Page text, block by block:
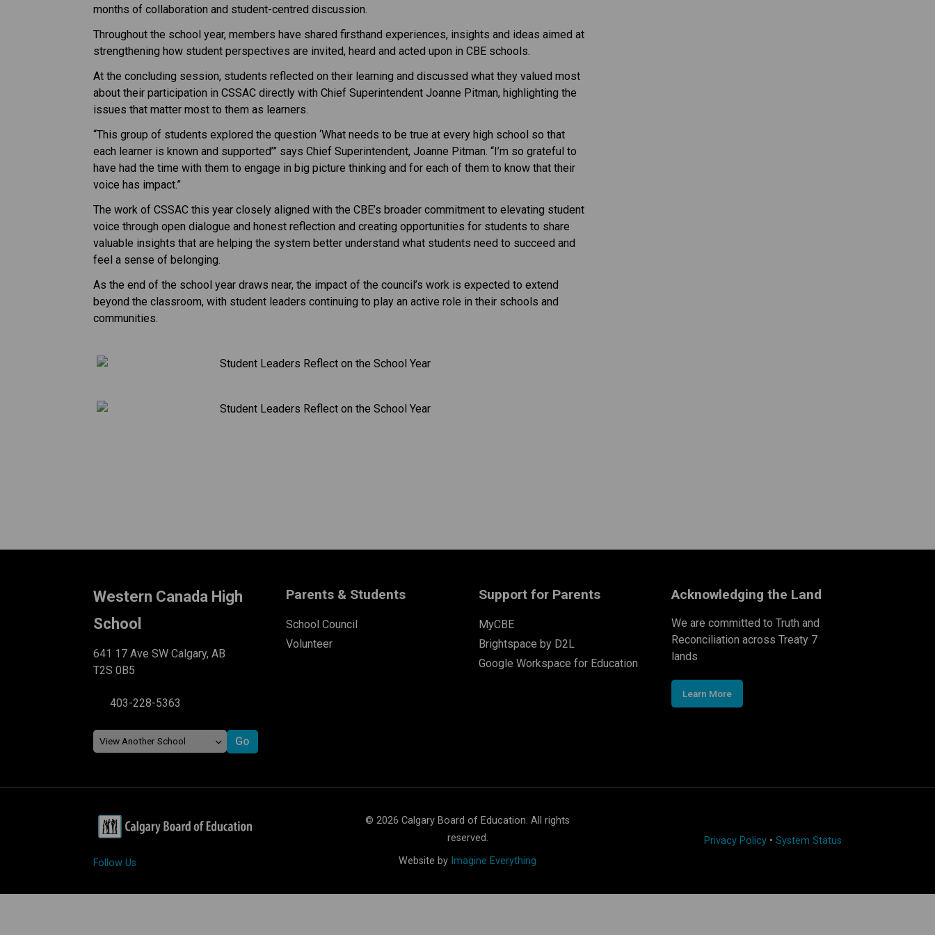
months of collaboration and student-centred discussion.
Throughout the school year, members have shared firsthand experiences, insights and ideas aimed at
strengthening how student perspectives are invited, heard and acted upon in CBE schools.
At the concluding session, students reflected on their learning and discussed what they valued most
about their participation in CSSAC directly with Chief Superintendent Joanne Pitman, highlighting the
issues that matter most to them as learners.
“This group of students explored the question ‘What needs to be true at every high school so that
each learner is known and supported’” says Chief Superintendent, Joanne Pitman. “I’m so grateful to
have had the time with them to engage in big picture thinking and for each of them to know that their
voice has impact.”
The work of CSSAC this year closely aligned with the CBE’s broader commitment to elevating student
voice through open dialogue and honest reflection and creating opportunities for students to share
valuable insights that are helping the system better understand what students need to succeed and
feel a sense of belonging.
As the end of the school year draws near, the impact of the council’s work is expected to extend
beyond the classroom, with student leaders continuing to play an active role in their schools and
communities.
Western Canada High
School
641 17 Ave SW Calgary, AB
T2S 0B5
403-228-5363
Parents & Students
School Council
Volunteer
Support for Parents
MyCBE
Brightspace by D2L
Google Workspace for Education
Acknowledging the Land
We are committed to Truth and
Reconciliation across Treaty 7
lands
Learn More
Follow Us
© 2026 Calgary Board of Education. All rights
reserved.
Website by Imagine Everything
Privacy Policy• System Status